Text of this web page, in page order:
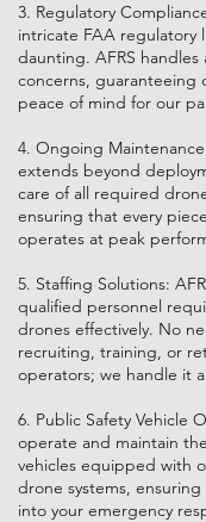
3. Regulatory
intricate FAA regulatory
daunting. AFRS handles
concerns, guaranteeing
peace of mind for our
4. Ongoing
extends beyond
care of all required
ensuring that every
operates at peak
5. Staffing Solutions:
qualified personnel
drones effectively. No
recruiting, training, or
operators; we handle it
6. Public Safety Vehicle
operate and maintain
vehicles equipped with
drone systems,
into your emergency